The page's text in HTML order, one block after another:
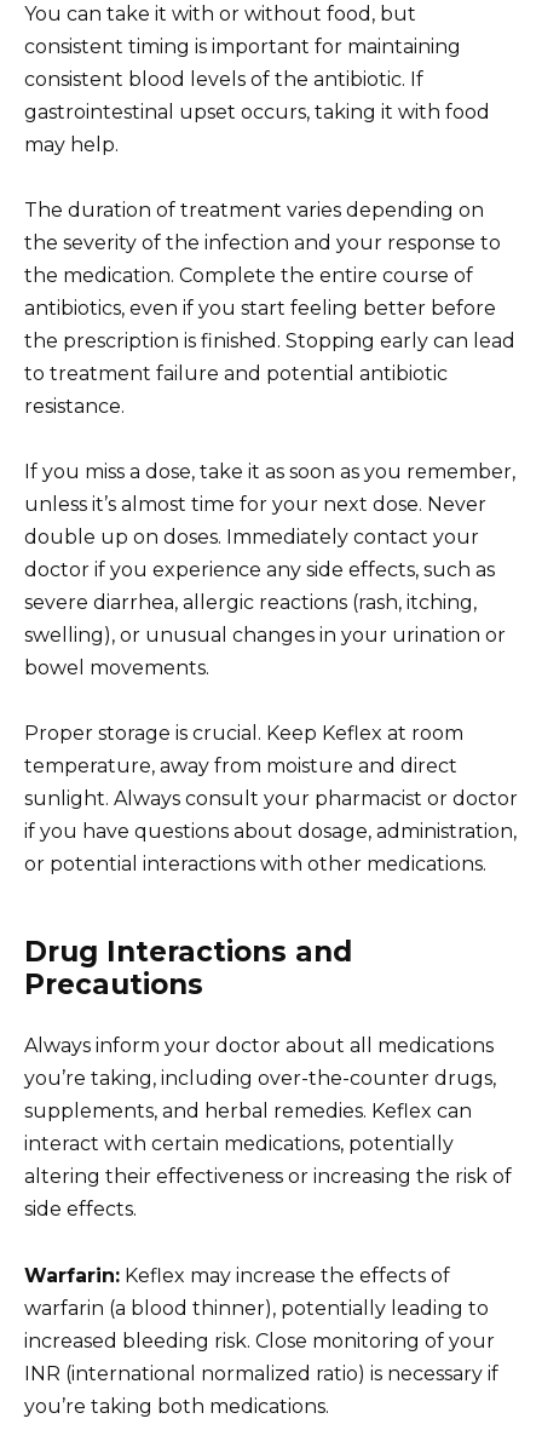
You can take it with or without food, but
consistent timing is important for maintaining
consistent blood levels of the antibiotic. If
gastrointestinal upset occurs, taking it with food
may help.
The duration of treatment varies depending on
the severity of the infection and your response to
the medication. Complete the entire course of
antibiotics, even if you start feeling better before
the prescription is finished. Stopping early can lead
to treatment failure and potential antibiotic
resistance.
If you miss a dose, take it as soon as you remember,
unless it’s almost time for your next dose. Never
double up on doses. Immediately contact your
doctor if you experience any side effects, such as
severe diarrhea, allergic reactions (rash, itching,
swelling), or unusual changes in your urination or
bowel movements.
Proper storage is crucial. Keep Keflex at room
temperature, away from moisture and direct
sunlight. Always consult your pharmacist or doctor
if you have questions about dosage, administration,
or potential interactions with other medications.
Drug Interactions and
Precautions
Always inform your doctor about all medications
you’re taking, including over-the-counter drugs,
supplements, and herbal remedies. Keflex can
interact with certain medications, potentially
altering their effectiveness or increasing the risk of
side effects.
Warfarin: Keflex may increase the effects of
warfarin (a blood thinner), potentially leading to
increased bleeding risk. Close monitoring of your
INR (international normalized ratio) is necessary if
you’re taking both medications.